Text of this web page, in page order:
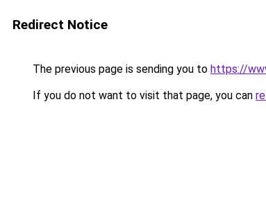
Redirect Notice
The previous page is sending you to https://
If you do not want to visit that page, you can